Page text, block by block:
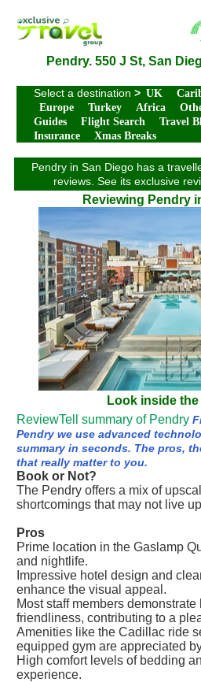
Pendry. 550 J St, San
Select a destination > UK
Europe
Turkey Africa
Guides
Flight Search Travel
Insurance
Xmas Breaks
Pendry in San Diego has a
reviews. See its exclusive
Reviewing Pendry
Look inside
ReviewTell summary of Pendry
Pendry we use advanced
summary in seconds. The pros,
that really matter to you.
Book or Not?
The Pendry offers a mix of
shortcomings that may not live
Pros
Prime location in the Gaslamp
and nightlife.
Impressive hotel design and
enhance the visual appeal.
Most staff members
friendliness, contributing to a
Amenities like the Cadillac ride
equipped gym are appreciated
High comfort levels of bedding
experience.